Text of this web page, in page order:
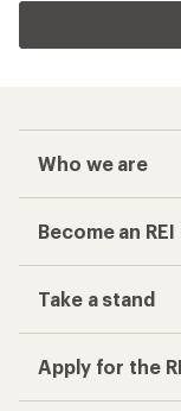
Who we are
Become an
Take a stand
Apply for the